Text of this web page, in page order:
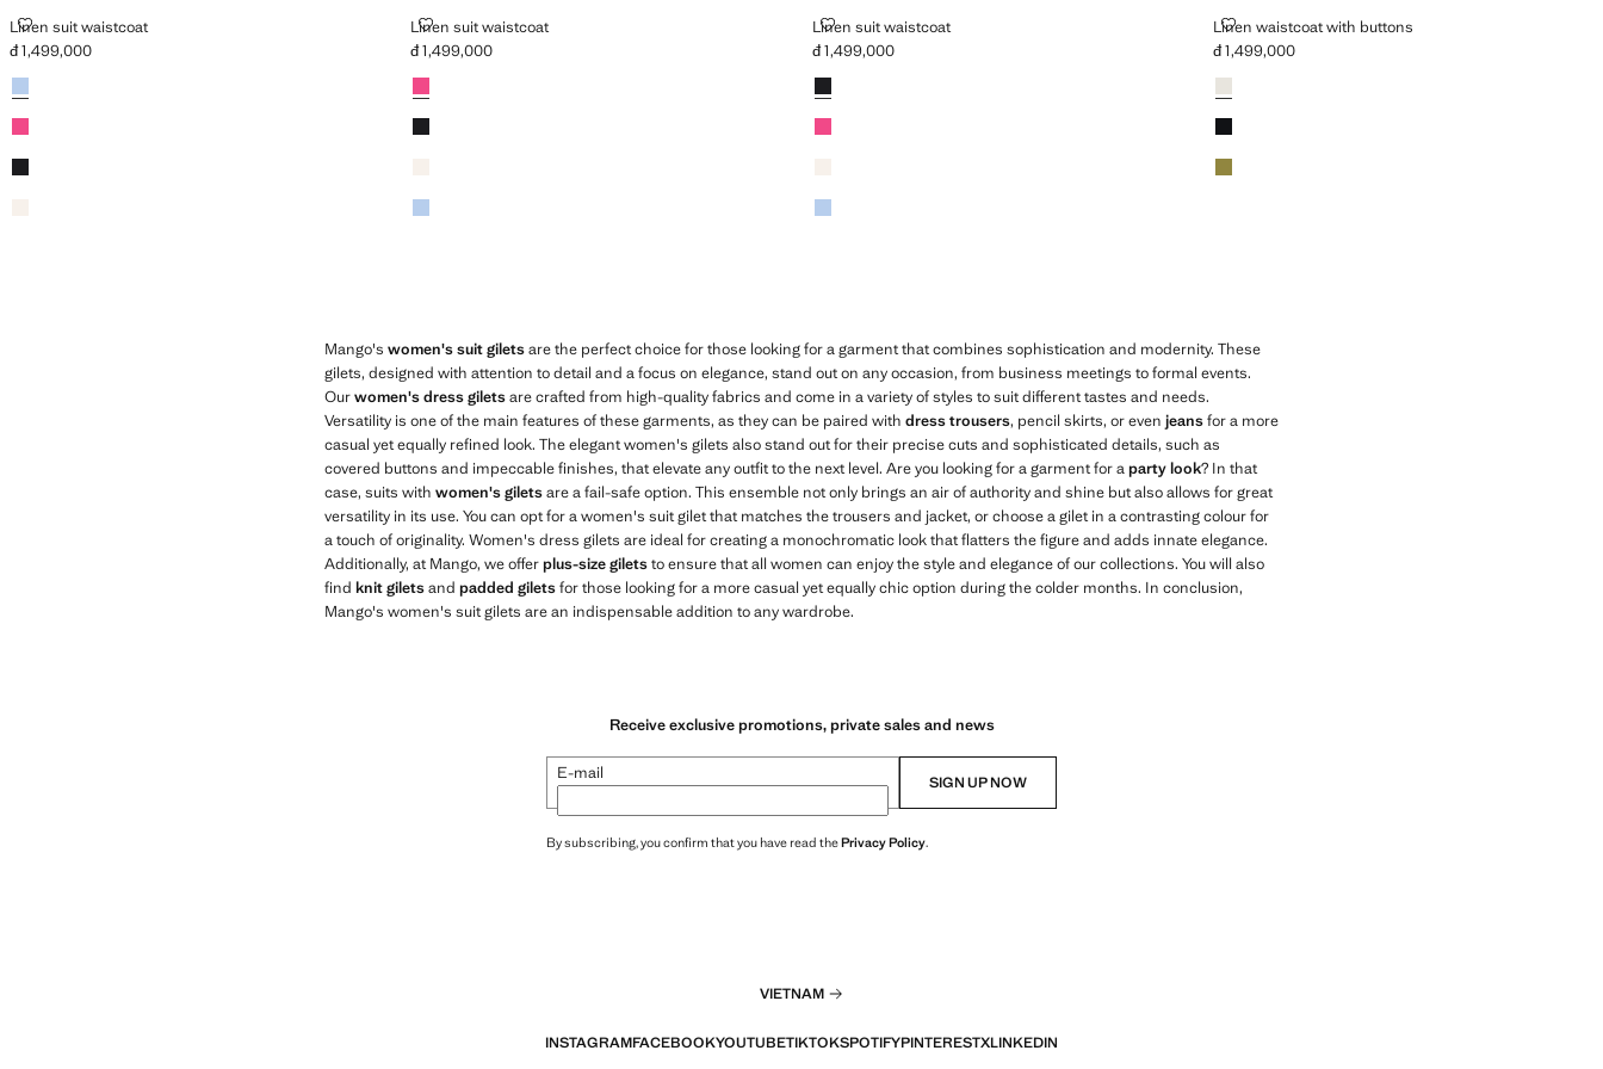
Linen suit waistcoat
LINEN SUIT WAISTCOAT
Current price [đ 1,499,000 ]
đ 1,499,000
Colours
Sky Blue
Fuchsia
Black
Linen suit waistcoat
LINEN SUIT WAISTCOAT
Current price [đ 1,499,000 ]
đ 1,499,000
Colours
Fuchsia
Black
Sky Blue
Linen suit waistcoat
LINEN SUIT WAISTCOAT
Current price [đ 1,499,000 ]
đ 1,499,000
Colours
Black
Fuchsia
Sky Blue
Linen waistcoat with buttons
LINEN WAISTCOAT WITH BUTTONS
Current price [đ 1,499,000 ]
đ 1,499,000
Colours
White
Black
Khaki
Mango's women's suit giletsare the perfect choice for those looking for a garment that combines sophistication and modernity. These
gilets, designed with attention to detail and a focus on elegance, stand out on any occasion, from business meetings to formal events.
Ourwomen's dress giletsare crafted from high-quality fabrics and come in a variety of styles to suit different tastes and needs.
Versatility is one of the main features of these garments, as they can be paired with dress trousers, pencil skirts, or even jeansfor a more
casual yet equally refined look. The elegant women's gilets also stand out for their precise cuts and sophisticated details, such as
covered buttons and impeccable finishes, that elevate any outfit to the next level. Are you looking for a garment for aparty look? In that
case, suits with women's giletsare a fail-safe option. This ensemble not only brings an air of authority and shine but also allows for great
versatility in its use. You can opt for a women's suit gilet that matches the trousers and jacket, or choose a gilet in a contrasting colour for
a touch of originality. Women's dress gilets are ideal for creating a monochromatic look that flatters the figure and adds innate elegance.
Additionally, at Mango, we offerplus-size giletsto ensure that all women can enjoy the style and elegance of our collections. You will also
find knit giletsand padded giletsfor those looking for a more casual yet equally chic option during the colder months. In conclusion,
Mango's women's suit gilets are an indispensable addition to any wardrobe.
Receive exclusive promotions, private sales and news
E-mail SIGN UP NOW
By subscribing, you confirm that you have read thePrivacy Policy.
VIETNAM
INSTAGRAMFACEBOOKYOUTUBETIKTOKSPOTIFYPINTERESTXLINKEDIN